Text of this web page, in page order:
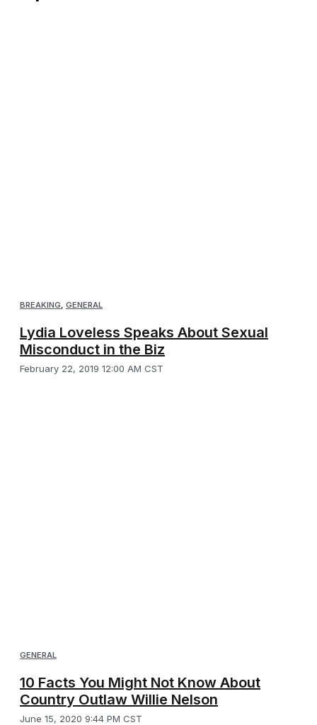
BREAKING, GENERAL
Lydia Loveless Speaks About Sexual
Misconduct in the Biz
February 22, 2019 12:00 AM CST
GENERAL
10 Facts You Might Not Know About
Country Outlaw Willie Nelson
June 15, 2020 9:44 PM CST